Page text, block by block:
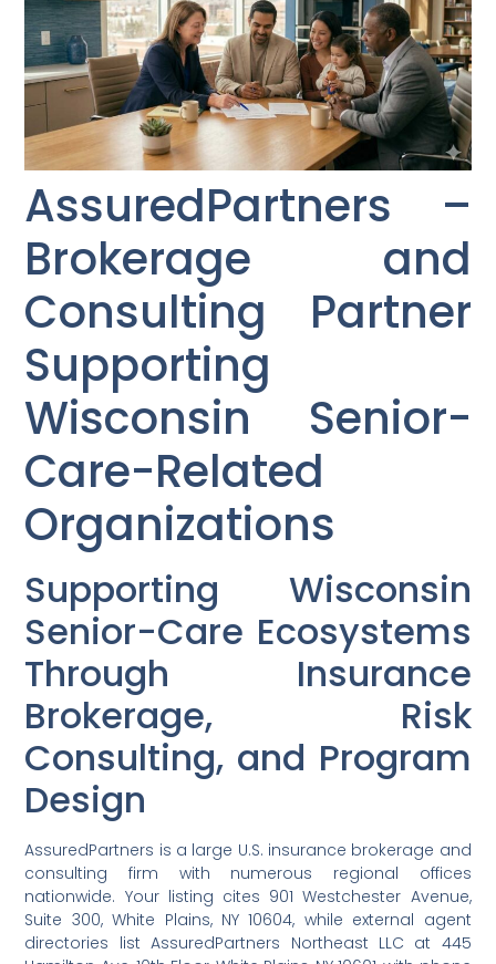
AssuredPartners –
Brokerage and
Consulting Partner
Supporting
Wisconsin Senior-
Care-Related
Organizations
Supporting Wisconsin
Senior-Care Ecosystems
Through Insurance
Brokerage, Risk
Consulting, and Program
Design
AssuredPartners is a large U.S. insurance brokerage and
consulting firm with numerous regional offices
nationwide. Your listing cites 901 Westchester Avenue,
Suite 300, White Plains, NY 10604, while external agent
directories list AssuredPartners Northeast LLC at 445